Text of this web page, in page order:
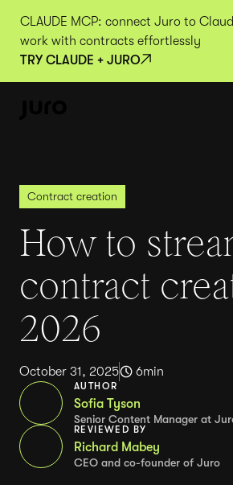
CLAUDE MCP: connect Juro to
work with contracts effortlessly
TRY CLAUDE + JURO
Contract creation
How to
contract
2026
October 31, 2025 6min
AUTHOR
Sofia Tyson
Senior Content Manager at
REVIEWED BY
Richard Mabey
CEO and co-founder of Juro